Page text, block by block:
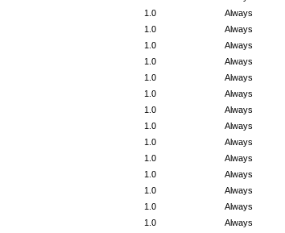
Always
1.0
Always
1.0
Always
1.0
Always
1.0
Always
1.0
Always
1.0
Always
1.0
Always
1.0
Always
1.0
Always
1.0
Always
1.0
Always
1.0
Always
1.0
Always
1.0